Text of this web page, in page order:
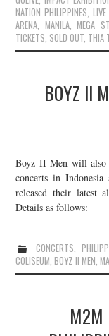
NATION PHILIPPINES,
ARENA, MANILA,MEGA
TICKETS, SOLD OUT, THIA
BOYZ II
Boyz II Men will
concerts in
released their latest
Details as follows:
CONCERTS,
COLISEUM,BOYZ II MEN,
M2M